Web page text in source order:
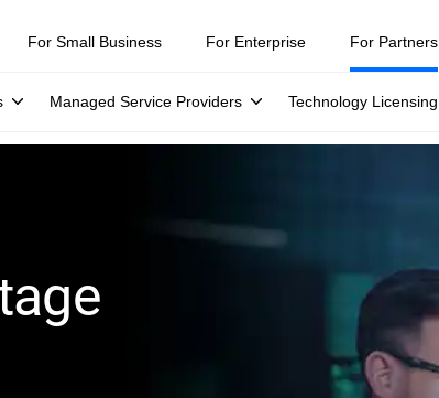
For Small Business For Enterprise For Partners
Managed Service Providers Technology Licensing